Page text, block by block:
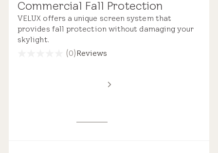
Commercial Fall Protection
VELUX offers a unique screen system that
provides fall protection without damaging your
skylight.
(0) Reviews